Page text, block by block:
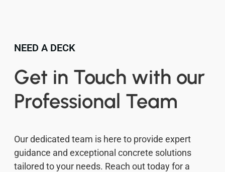
NEED A DECK
Get in Touch with our
Professional Team
Our dedicated team is here to provide expert
guidance and exceptional concrete solutions
tailored to your needs. Reach out today for a